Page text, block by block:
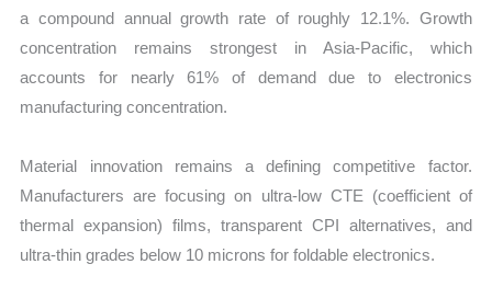
a compound annual growth rate of roughly 12.1%. Growth
concentration remains strongest in Asia-Pacific, which
accounts for nearly 61% of demand due to electronics
manufacturing concentration.
Material innovation remains a defining competitive factor.
Manufacturers are focusing on ultra-low CTE (coefficient of
thermal expansion) films, transparent CPI alternatives, and
ultra-thin grades below 10 microns for foldable electronics.